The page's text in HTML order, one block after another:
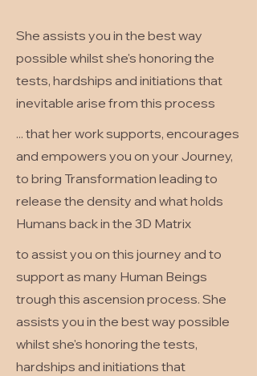
She assists you in the best way
possible whilst she's honoring the
tests, hardships and initiations that
inevitable arise from this process
... that her work supports, encourages
and empowers you on your Journey,
to bring Transformation leading to
release the density and what holds
Humans back in the 3D Matrix
to assist you on this journey and to
support as many Human Beings
trough this ascension process. She
assists you in the best way possible
whilst she's honoring the tests,
hardships and initiations that